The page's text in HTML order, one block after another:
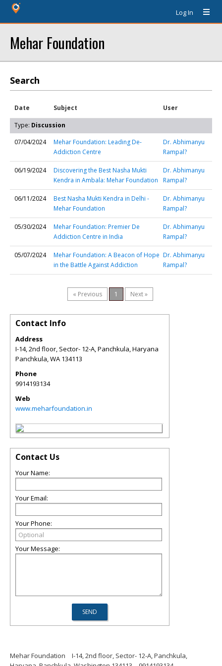
Log In
Mehar Foundation
Search
Date Subject User
Type: Discussion
07/04/2024
Mehar Foundation: Leading De-
Addiction Centre
Dr. Abhimanyu
Rampal?
06/19/2024
Discovering the Best Nasha Mukti
Kendra in Ambala: Mehar Foundation
Dr. Abhimanyu
Rampal?
06/11/2024
Best Nasha Mukti Kendra in Delhi -
Mehar Foundation
Dr. Abhimanyu
Rampal?
05/30/2024
Mehar Foundation: Premier De
Addiction Centre in India
Dr. Abhimanyu
Rampal?
05/07/2024
Mehar Foundation: A Beacon of Hope
in the Battle Against Addiction
Dr. Abhimanyu
Rampal?
« Previous 1 Next »
Contact Info
Address
I-14, 2nd floor, Sector- 12-A, Panchkula, Haryana
Panchkula,WA 134113
Phone
9914193134
Web
www.meharfoundation.in
Contact Us
Your Name:
Your Email:
Your Phone:
Your Message:
Mehar Foundation
I-14, 2nd floor, Sector- 12-A, Panchkula,